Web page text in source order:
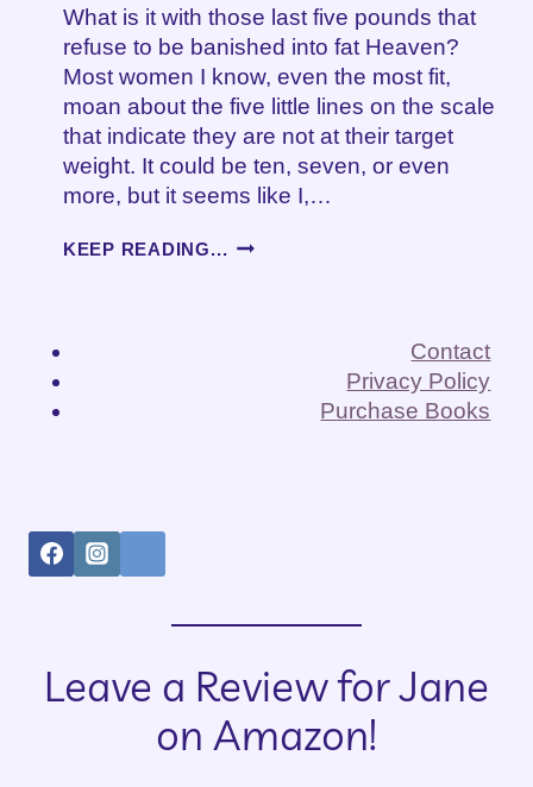
What is it with those last five pounds that
refuse to be banished into fat Heaven?
Most women I know, even the most fit,
moan about the five little lines on the scale
that indicate they are not at their target
weight. It could be ten, seven, or even
more, but it seems like I,…
KEEP READING... IS
Contact
Privacy Policy
Purchase Books
Leave a Review for Jane
on Amazon!